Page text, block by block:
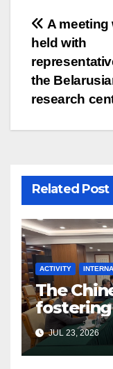
Post
A meeting
held with
the
research
Related Post
ACTIVITY
The
fostering
and
studied
JUL 23, 2026